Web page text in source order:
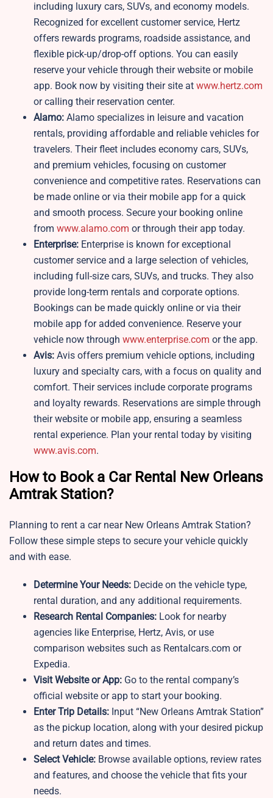
including luxury cars, SUVs, and economy models.
Recognized for excellent customer service, Hertz
offers rewards programs, roadside assistance, and
flexible pick-up/drop-off options. You can easily
reserve your vehicle through their website or mobile
app. Book now by visiting their site at www.hertz.com
or calling their reservation center.
Alamo: Alamo specializes in leisure and vacation
rentals, providing affordable and reliable vehicles for
travelers. Their fleet includes economy cars, SUVs,
and premium vehicles, focusing on customer
convenience and competitive rates. Reservations can
be made online or via their mobile app for a quick
and smooth process. Secure your booking online
from www.alamo.com or through their app today.
Enterprise: Enterprise is known for exceptional
customer service and a large selection of vehicles,
including full-size cars, SUVs, and trucks. They also
provide long-term rentals and corporate options.
Bookings can be made quickly online or via their
mobile app for added convenience. Reserve your
vehicle now through www.enterprise.com or the app.
Avis: Avis offers premium vehicle options, including
luxury and specialty cars, with a focus on quality and
comfort. Their services include corporate programs
and loyalty rewards. Reservations are simple through
their website or mobile app, ensuring a seamless
rental experience. Plan your rental today by visiting
www.avis.com.
How to Book a Car Rental New Orleans
Amtrak Station?
Planning to rent a car near New Orleans Amtrak Station?
Follow these simple steps to secure your vehicle quickly
and with ease.
Determine Your Needs: Decide on the vehicle type,
rental duration, and any additional requirements.
Research Rental Companies: Look for nearby
agencies like Enterprise, Hertz, Avis, or use
comparison websites such as Rentalcars.com or
Expedia.
Visit Website or App: Go to the rental company’s
official website or app to start your booking.
Enter Trip Details: Input “New Orleans Amtrak Station”
as the pickup location, along with your desired pickup
and return dates and times.
Select Vehicle: Browse available options, review rates
and features, and choose the vehicle that fits your
needs.